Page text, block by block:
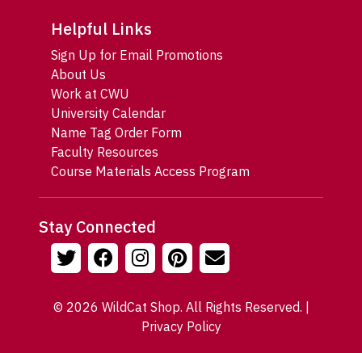
Helpful Links
Sign Up for Email Promotions
About Us
Work at CWU
University Calendar
Name Tag Order Form
Faculty Resources
Course Materials Access Program
Stay Connected
© 2026 WildCat Shop. All Rights Reserved. |
Privacy Policy